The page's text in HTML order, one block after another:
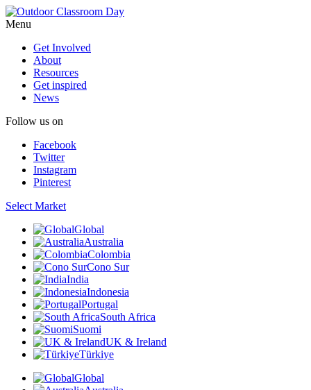
Menu
Get Involved
About
Resources
Get inspired
News
Follow us on
Facebook
Twitter
Instagram
Pinterest
Select Market
Global
Australia
Colombia
Cono Sur
India
Indonesia
Portugal
South Africa
Suomi
UK & Ireland
Türkiye
Global